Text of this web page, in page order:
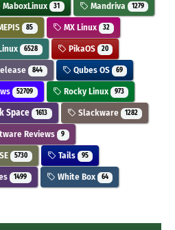
MaboxLinux 31 Mandriva 1279
85 MX Linux 32
6528 PikaOS 20
844 Qubes OS 69
52709 Rocky Linux 973
Space 1613 Slackware 1282
Reviews 9
5730 Tails 95
1499 White Box 64